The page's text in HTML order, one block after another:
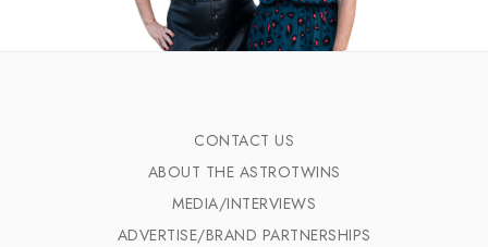
CONTACT US
ABOUT THE ASTROTWINS
MEDIA/INTERVIEWS
ADVERTISE/BRAND PARTNERSHIPS